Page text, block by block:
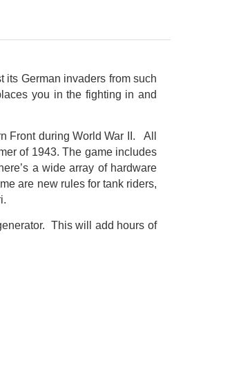
its German invaders from such
you in the fighting in and
Front during World War II. All
of 1943. The game includes
a wide array of hardware
are new rules for tank riders,
This will add hours of